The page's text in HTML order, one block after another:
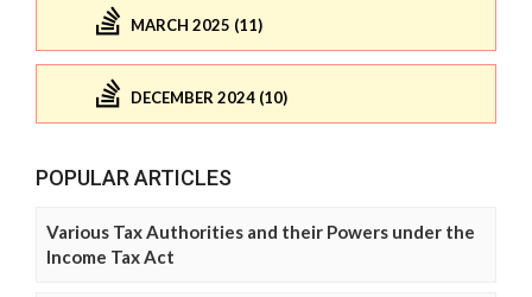
MARCH 2025 (11)
DECEMBER 2024 (10)
POPULAR ARTICLES
Various Tax Authorities and their Powers under the
Income Tax Act